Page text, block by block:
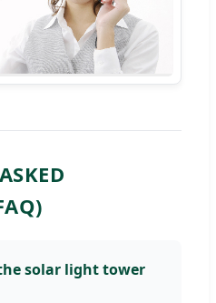
solar light tower